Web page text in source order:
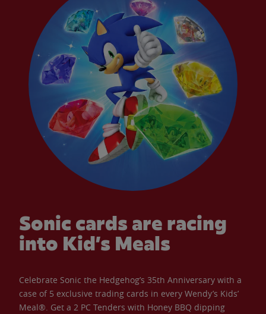
Sonic cards are racing
into Kid’s Meals
Celebrate Sonic the Hedgehog’s 35th Anniversary with a
case of 5 exclusive trading cards in every Wendy’s Kids’
Meal®. Get a 2 PC Tenders with Honey BBQ dipping